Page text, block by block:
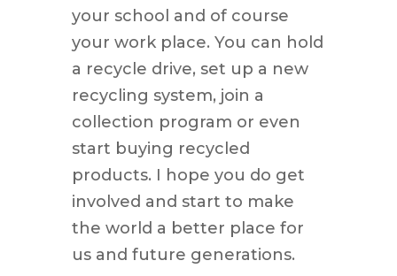
your school and of course
your work place. You can hold
a recycle drive, set up a new
recycling system, join a
collection program or even
start buying recycled
products. I hope you do get
involved and start to make
the world a better place for
us and future generations.